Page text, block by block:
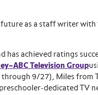
as a staff writer with
has achieved ratings
Television Group
through 9/27), Miles from
dedicated TV